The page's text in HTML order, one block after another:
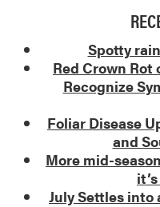
Spotty
Red Crown Rot
Recognize
Foliar Disease
and
More mid-
July Settles into